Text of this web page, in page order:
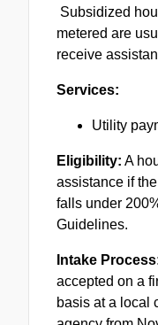
Subsidized
metered are
receive
Services:
Utility
Eligibility: A
assistance if
falls under
Guidelines.
Intake
accepted on a
basis at a local